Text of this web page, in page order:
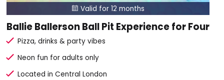
 Valid for 12 months
Ballie Ballerson Ball Pit Experience for Four
Pizza, drinks & party vibes
Neon fun for adults only
Located in Central London